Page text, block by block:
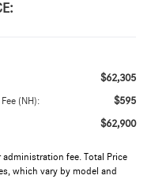
$62,305
(NH): $595
$62,900
administration fee. Total Price
which vary by model and